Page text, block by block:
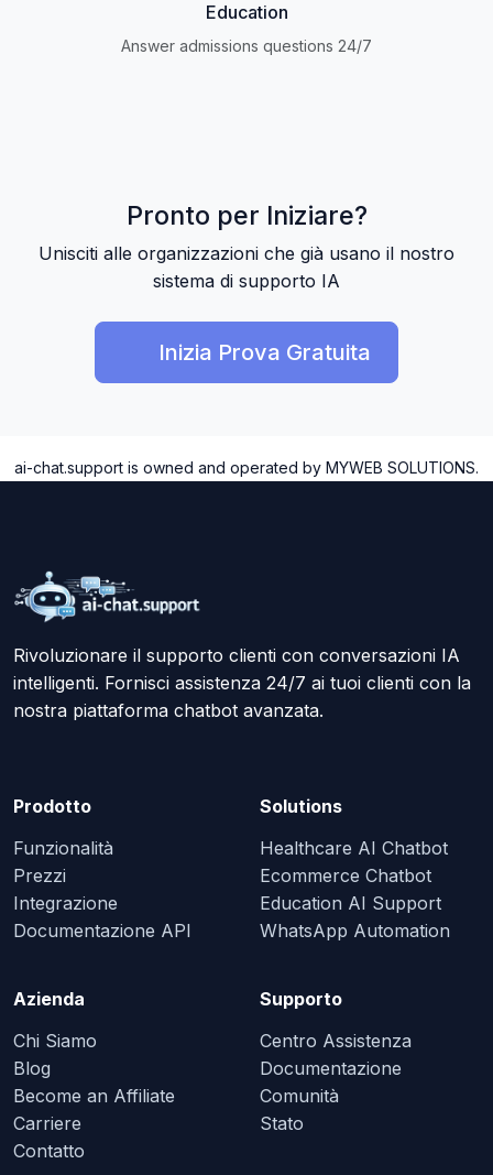
Education
Answer admissions questions 24/7
Pronto per Iniziare?
Unisciti alle organizzazioni che già usano il nostro
sistema di supporto IA
Inizia Prova Gratuita
ai-chat.support is owned and operated by MYWEB SOLUTIONS.
Rivoluzionare il supporto clienti con conversazioni IA
intelligenti. Fornisci assistenza 24/7 ai tuoi clienti con la
nostra piattaforma chatbot avanzata.
Prodotto
Funzionalità
Prezzi
Integrazione
Documentazione API
Solutions
Healthcare AI Chatbot
Ecommerce Chatbot
Education AI Support
WhatsApp Automation
Azienda
Chi Siamo
Blog
Become an Affiliate
Carriere
Contatto
Supporto
Centro Assistenza
Documentazione
Comunità
Stato